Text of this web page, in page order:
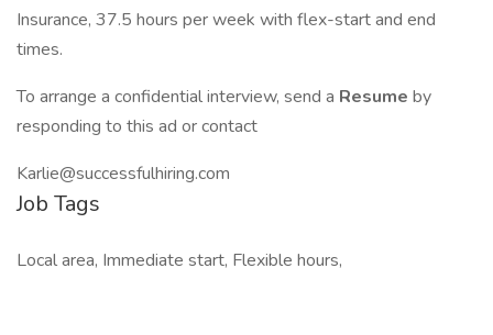
Insurance, 37.5 hours per week with flex-start and end
times.
To arrange a confidential interview, send a Resume by
responding to this ad or contact
Karlie@successfulhiring.com
Job Tags
Local area, Immediate start, Flexible hours,